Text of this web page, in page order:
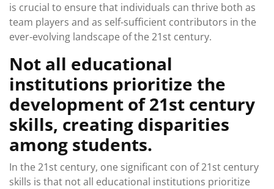
is crucial to ensure that individuals can thrive both as
team players and as self-sufficient contributors in the
ever-evolving landscape of the 21st century.
Not all educational
institutions prioritize the
development of 21st century
skills, creating disparities
among students.
In the 21st century, one significant con of 21st century
skills is that not all educational institutions prioritize